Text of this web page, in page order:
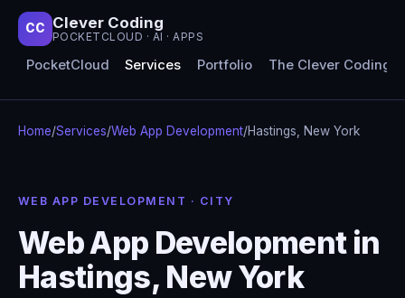
CC Clever Coding
POCKETCLOUD · AI · APPS
PocketCloud Services Portfolio The Clever Coding
Home/Services/Web App Development/Hastings, New York
WEB APP DEVELOPMENT · CITY
Web App Development in
Hastings, New York